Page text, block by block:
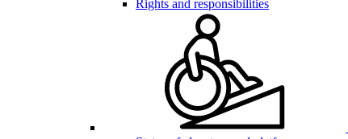
Rights and responsibilities